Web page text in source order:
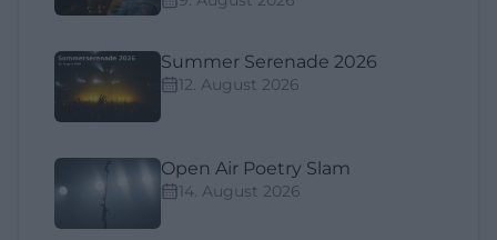
Summer Serenade 2026
12. August 2026
Open Air Poetry Slam
14. August 2026